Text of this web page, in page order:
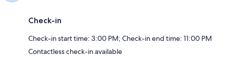
Check-in
Check-in start time: 3:00 PM; Check-in end time: 11:00 PM
Contactless check-in available